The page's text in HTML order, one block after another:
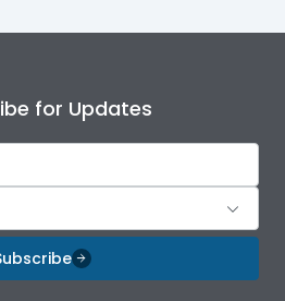
for Updates